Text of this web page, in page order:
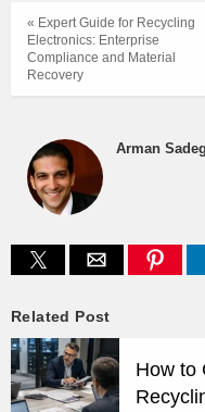
« Expert Guide for Recycling
Electronics: Enterprise
Compliance and Material
Recovery
Arman
Related Post
How to